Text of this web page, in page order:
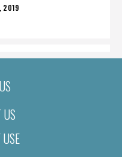
2019
US